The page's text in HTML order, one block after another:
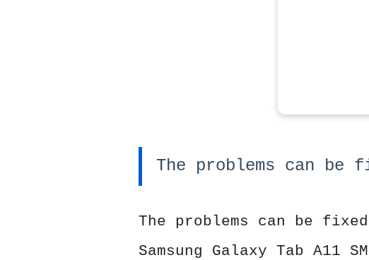
The problems can
The problems can be
Samsung Galaxy Tab A11